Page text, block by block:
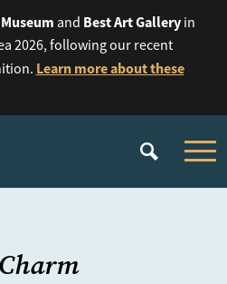
and Best Art Galleryin
2026, following our recent
Learn more about these